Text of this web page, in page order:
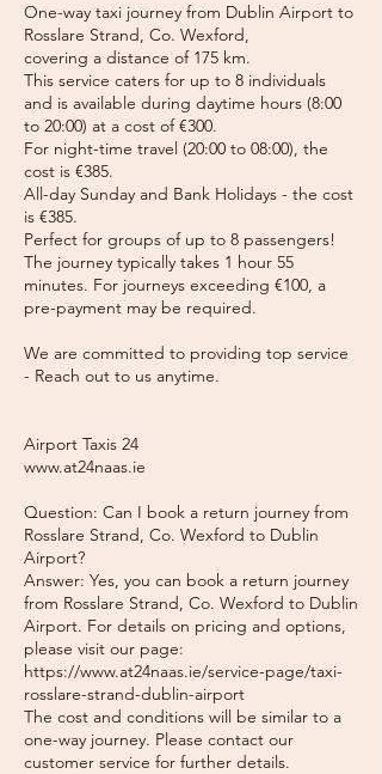
One-way taxi journey from Dublin Airport to
Rosslare Strand, Co. Wexford,
covering a distance of 175 km.
This service caters for up to 8 individuals
and is available during daytime hours (8:00
to 20:00) at a cost of €300.
For night-time travel (20:00 to 08:00), the
cost is €385.
All-day Sunday and Bank Holidays - the cost
is €385.
Perfect for groups of up to 8 passengers!
The journey typically takes 1 hour 55
minutes. For journeys exceeding €100, a
pre-payment may be required.
We are committed to providing top service
- Reach out to us anytime.
Airport Taxis 24
www.at24naas.ie
Question: Can I book a return journey from
Rosslare Strand, Co. Wexford to Dublin
Airport?
Answer: Yes, you can book a return journey
from Rosslare Strand, Co. Wexford to Dublin
Airport. For details on pricing and options,
please visit our page:
https://www.at24naas.ie/service-page/taxi-
rosslare-strand-dublin-airport
The cost and conditions will be similar to a
one-way journey. Please contact our
customer service for further details.